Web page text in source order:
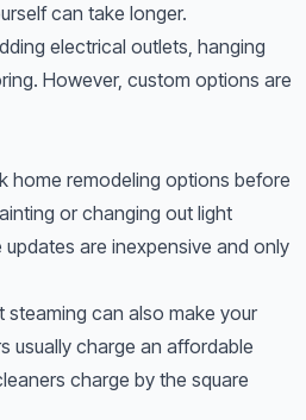
can take longer.
electrical outlets, hanging
However, custom options are
home remodeling options before
or changing out light
are inexpensive and only
steaming can also make your
usually charge an affordable
charge by the square